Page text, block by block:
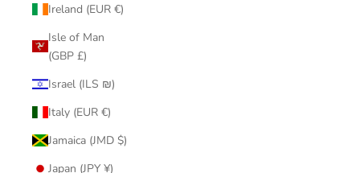
Ireland (EUR €)
Isle of Man
(GBP £)
Israel (ILS ₪)
Italy (EUR €)
Jamaica (JMD $)
Japan (JPY ¥)